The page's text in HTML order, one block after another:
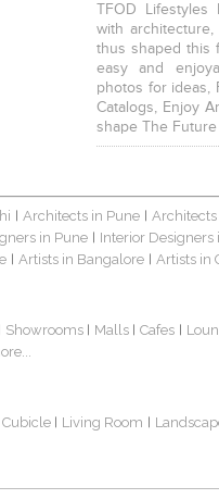
TFOD
with
thus shaped this
easy and
photos for ideas,
Catalogs, Enjoy
shape The
Architects in Pune
in Pune
Interior Designers
Artists in Bangalore Artists in
Showrooms Malls Cafes
Living Room